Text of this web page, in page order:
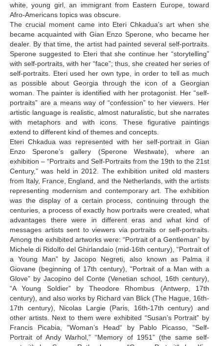
white, young girl, an immigrant from Eastern Europe, toward
Afro-Americans topics was obscure.
The crucial moment came into Eteri Chkadua’s art when she
became acquainted with Gian Enzo Sperone, who became her
dealer. By that time, the artist had painted several self-portraits.
Sperone suggested to Eteri that she continue her “storytelling”
with self-portraits, with her “face”; thus, she created her series of
self-portraits. Eteri used her own type, in order to tell as much
as possible about Georgia through the icon of a Georgian
woman. The painter is identified with her protagonist. Her “self-
portraits” are a means way of “confession” to her viewers. Her
artistic language is realistic, almost naturalistic, but she narrates
with metaphors and with icons. These figurative paintings
extend to different kind of themes and concepts.
Eteri Chkadua was represented with her self-portrait in Gian
Enzo Sperone’s gallery (Sperone Westwate), where an
exhibition – “Portraits and Self-Portraits from the 19th to the 21st
Century,” was held in 2012. The exhibition united old masters
from Italy, France, England, and the Netherlands, with the artists
representing modernism and contemporary art. The exhibition
was the display of a certain process, continuing through the
centuries, a process of exactly how portraits were created, what
advantages there were in different eras and what kind of
messages artists sent to viewers via portraits or self-portraits.
Among the exhibited artworks were: “Portrait of a Gentleman” by
Michele di Ridolfo del Ghirlandaio (mid-16th century), “Portrait of
a Young Man” by Jacopo Negreti, also known as Palma il
Giovane (beginning of 17th century), “Portrait of a Man with a
Glove” by Jacopino del Conte (Venetian school, 16th century),
“A Young Soldier” by Theodore Rhombus (Antwerp, 17th
century), and also works by Richard van Blick (The Hague, 16th-
17th century), Nicolas Largie (Paris, 16th-17th century) and
other artists. Next to them were exhibited “Susan’s Portrait” by
Francis Picabia, “Woman’s Head“ by Pablo Picasso, “Self-
Portrait of Andy Warhol,” “Memory of 1951” (the same self-